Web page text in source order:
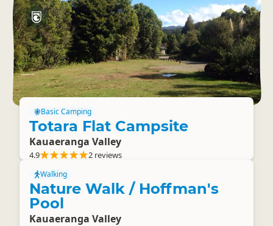
Basic Camping
Totara Flat Campsite
Kauaeranga Valley
4.9 2 reviews
Walking
Nature Walk / Hoffman's
Pool
Kauaeranga Valley